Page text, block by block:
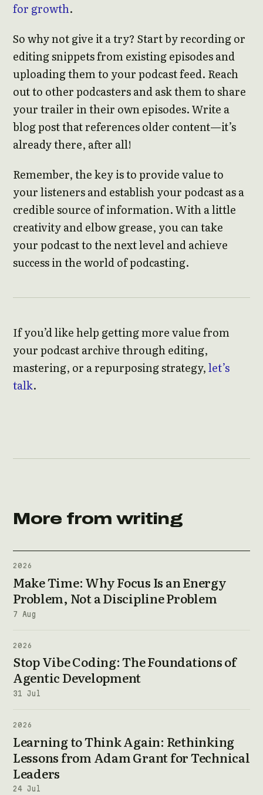
for growth.
So why not give it a try? Start by recording or
editing snippets from existing episodes and
uploading them to your podcast feed. Reach
out to other podcasters and ask them to share
your trailer in their own episodes. Write a
blog post that references older content—it’s
already there, after all!
Remember, the key is to provide value to
your listeners and establish your podcast as a
credible source of information. With a little
creativity and elbow grease, you can take
your podcast to the next level and achieve
success in the world of podcasting.
If you’d like help getting more value from
your podcast archive through editing,
mastering, or a repurposing strategy,let’s
talk.
More from writing
2026
Make Time: Why Focus Is an Energy
Problem, Not a Discipline Problem
7 Aug
2026
Stop Vibe Coding: The Foundations of
Agentic Development
31 Jul
2026
Learning to Think Again: Rethinking
Lessons from Adam Grant for Technical
Leaders
24 Jul